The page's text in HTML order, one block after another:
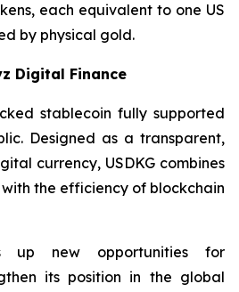
each equivalent to one US
by physical gold.
Digital Finance
stablecoin fully supported
Designed as a transparent,
currency, USDKG combines
the efficiency of blockchain
up new opportunities for
its position in the global